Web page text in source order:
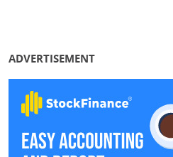
ADVERTISEMENT